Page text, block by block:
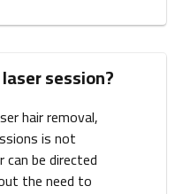
session?
hair removal,
is not
can be directed
the need to